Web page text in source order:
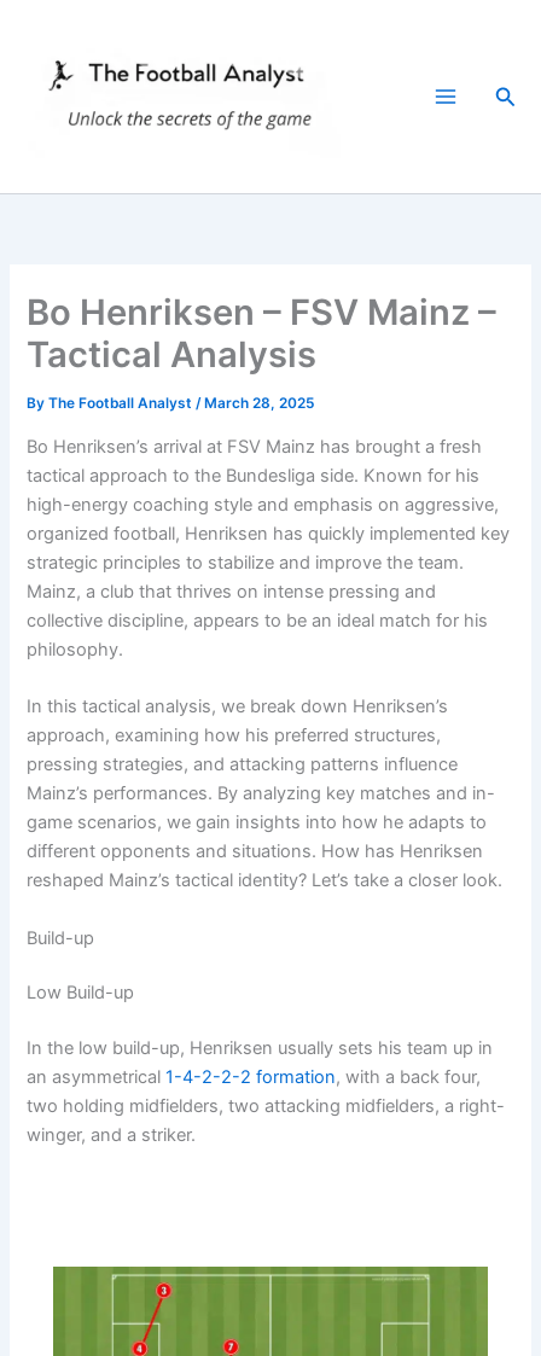
content
Bo Henriksen – FSV Mainz –
Tactical Analysis
ByThe Football Analyst/ March 28, 2025
Bo Henriksen’s arrival at FSV Mainz has brought a fresh
tactical approach to the Bundesliga side. Known for his
high-energy coaching style and emphasis on aggressive,
organized football, Henriksen has quickly implemented key
strategic principles to stabilize and improve the team.
Mainz, a club that thrives on intense pressing and
collective discipline, appears to be an ideal match for his
philosophy.
In this tactical analysis, we break down Henriksen’s
approach, examining how his preferred structures,
pressing strategies, and attacking patterns influence
Mainz’s performances. By analyzing key matches and in-
game scenarios, we gain insights into how he adapts to
different opponents and situations. How has Henriksen
reshaped Mainz’s tactical identity? Let’s take a closer look.
Build-up
Low Build-up
In the low build-up, Henriksen usually sets his team up in
an asymmetrical1-4-2-2-2 formation, with a back four,
two holding midfielders, two attacking midfielders, a right-
winger, and a striker.